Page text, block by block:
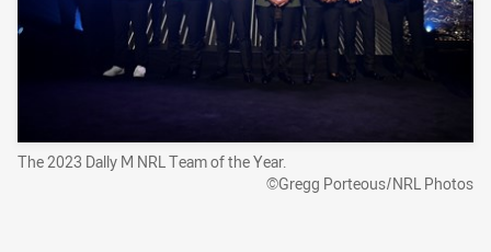
The 2023 Dally M NRL Team of the Year.
©Gregg Porteous/NRL Photos